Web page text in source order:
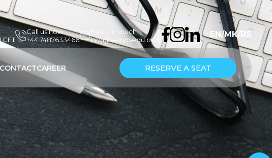
CET
Call us now
+44 7487633466
Keep in touch
info@semosedu.com
EN/МК/RS
CONTACTCAREER RESERVE A SEAT